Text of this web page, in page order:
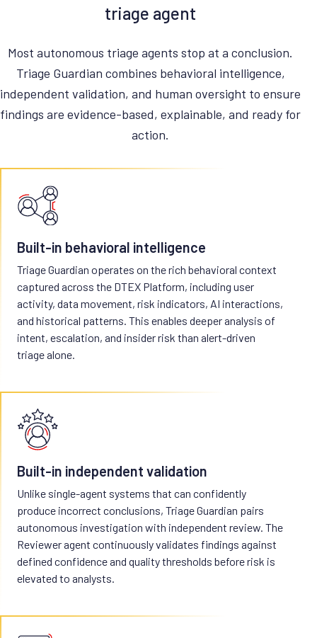
triage agent
Most autonomous triage agents stop at a conclusion.
Triage Guardian combines behavioral intelligence,
independent validation, and human oversight to ensure
findings are evidence-based, explainable, and ready for
action.
Built-in behavioral intelligence
Triage Guardian operates on the rich behavioral context
captured across the DTEX Platform, including user
activity, data movement, risk indicators, AI interactions,
and historical patterns. This enables deeper analysis of
intent, escalation, and insider risk than alert-driven
triage alone.
Built-in independent validation
Unlike single-agent systems that can confidently
produce incorrect conclusions, Triage Guardian pairs
autonomous investigation with independent review. The
Reviewer agent continuously validates findings against
defined confidence and quality thresholds before risk is
elevated to analysts.